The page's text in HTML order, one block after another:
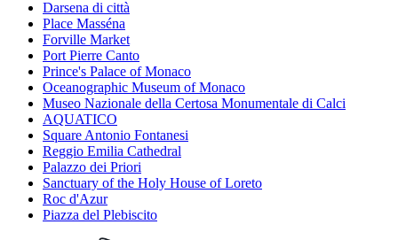
Darsena di città
Place Masséna
Forville Market
Port Pierre Canto
Prince's Palace of Monaco
Oceanographic Museum of Monaco
Museo Nazionale della Certosa Monumentale di Calci
AQUATICO
Square Antonio Fontanesi
Reggio Emilia Cathedral
Palazzo dei Priori
Sanctuary of the Holy House of Loreto
Roc d'Azur
Piazza del Plebiscito